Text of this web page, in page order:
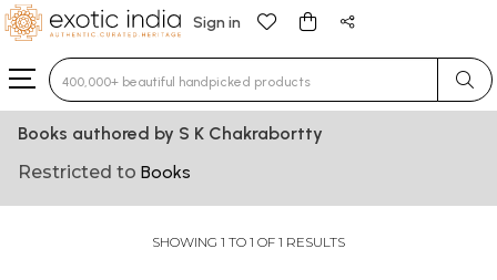
Sign in
Type 3 or more characters for results.
Books authored by S K Chakrabortty
Restricted to Books
SHOWING 1 TO 1 OF 1 RESULTS